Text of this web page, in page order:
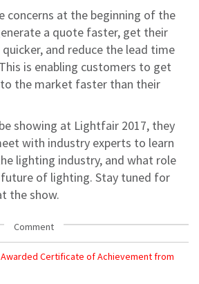
concerns at the beginning of the
a quote faster, get their
and reduce the lead time
is enabling customers to get
the market faster than their
showing at Lightfair 2017, they
with industry experts to learn
lighting industry, and what role
of lighting. Stay tuned for
the show.
Comment
Awarded Certificate of Achievement from